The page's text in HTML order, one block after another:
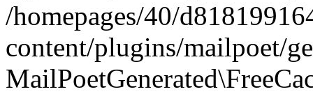
/homepages/40/
content/plugins/mailpoet/